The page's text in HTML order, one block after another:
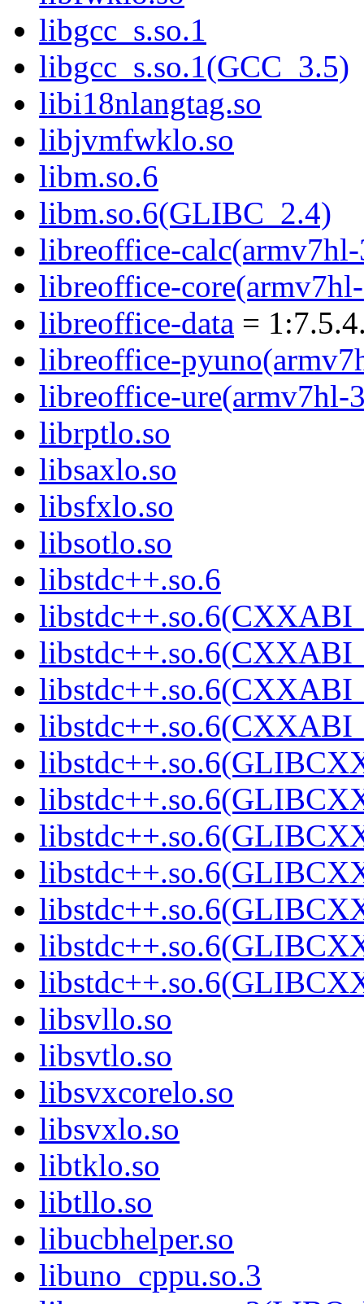
libgcc_s.so.1
libgcc_s.so.1(GCC_3.5)
libi18nlangtag.so
libjvmfwklo.so
libm.so.6
libm.so.6(GLIBC_2.4)
libreoffice-
libreoffice-
libreoffice-data =
libreoffice-
libreoffice-ure(armv7hl-
librptlo.so
libsaxlo.so
libsfxlo.so
libsotlo.so
libstdc++.so.6
libsvllo.so
libsvtlo.so
libsvxcorelo.so
libsvxlo.so
libtklo.so
libtllo.so
libucbhelper.so
libuno_cppu.so.3